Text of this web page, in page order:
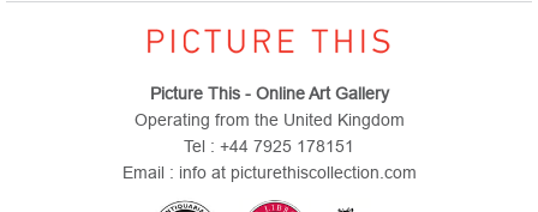
Picture This - Online Art Gallery
Operating from the United Kingdom
Tel : +44 7925 178151
Email : info at picturethiscollection.com